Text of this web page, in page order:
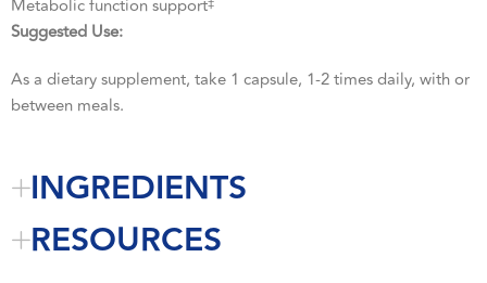
Metabolic function support
Suggested Use:
As a dietary supplement, take 1 capsule, 1-2 times daily, with or
between meals.
INGREDIENTS
RESOURCES